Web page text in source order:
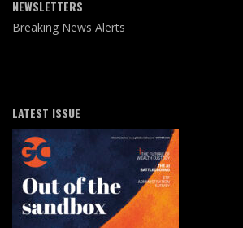
NEWSLETTERS
Breaking News Alerts
LATEST ISSUE